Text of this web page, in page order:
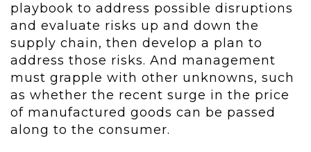
playbook to address possible disruptions
and evaluate risks up and down the
supply chain, then develop a plan to
address those risks. And management
must grapple with other unknowns, such
as whether the recent surge in the price
of manufactured goods can be passed
along to the consumer.